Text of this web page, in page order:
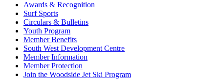
Awards & Recognition
Surf Sports
Circulars & Bulletins
Youth Program
Member Benefits
South West Development Centre
Member Information
Member Protection
Join the Woodside Jet Ski Program